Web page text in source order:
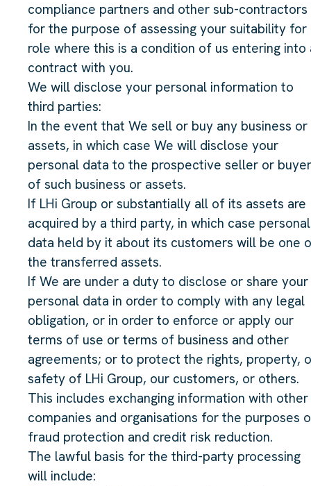
compliance partners and other sub-contractors
for the purpose of assessing your suitability for
role where this is a condition of us entering into
contract with you.
We will disclose your personal information to
third parties:
In the event that We sell or buy any business or
assets, in which case We will disclose your
personal data to the prospective seller or buyer
of such business or assets.
If LHi Group or substantially all of its assets are
acquired by a third party, in which case personal
data held by it about its customers will be one
the transferred assets.
If We are under a duty to disclose or share your
personal data in order to comply with any legal
obligation, or in order to enforce or apply our
terms of use or terms of business and other
agreements; or to protect the rights, property,
safety of LHi Group, our customers, or others.
This includes exchanging information with other
companies and organisations for the purposes
fraud protection and credit risk reduction.
The lawful basis for the third-party processing
will include: